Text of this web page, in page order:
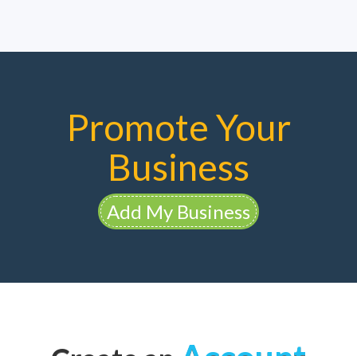
Promote Your
Business
Add My Business